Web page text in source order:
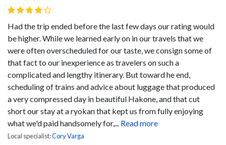
Had the trip ended before the last few days our rating would
be higher. While we learned early on in our travels that we
were often overscheduled for our taste, we consign some of
that fact to our inexperience as travelers on such a
complicated and lengthy itinerary. But toward he end,
scheduling of trains and advice about luggage that produced
a very compressed day in beautiful Hakone, and that cut
short our stay at a ryokan that kept us from fully enjoying
what we'd paid handsomely for,... Read more
Local specialist:Cory Varga